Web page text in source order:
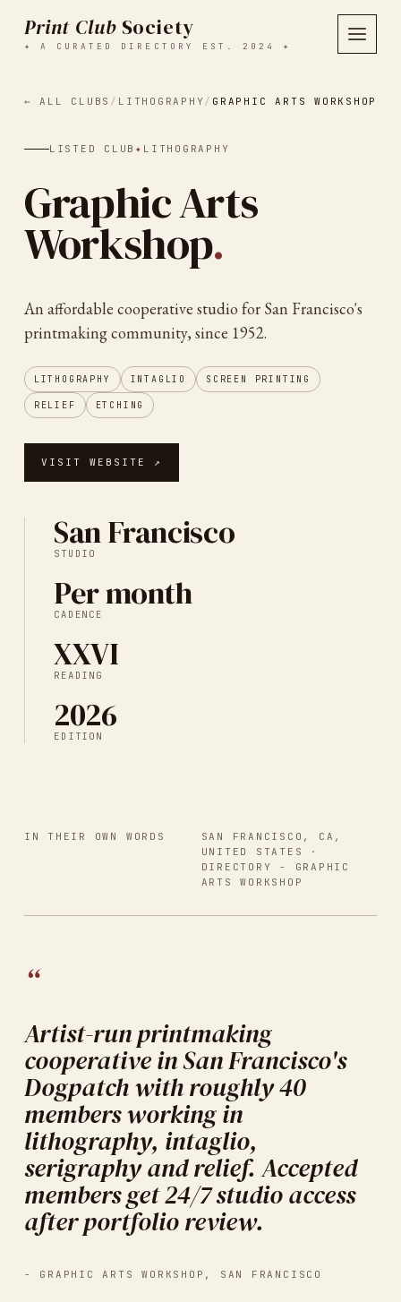
Print Club Society
✦ A CURATED DIRECTORY EST. 2024 ✦
← ALL CLUBS / LITHOGRAPHY/ GRAPHIC ARTS WORKSHOP
LISTED CLUB ✦ LITHOGRAPHY
Graphic Arts
Workshop.
An affordable cooperative studio for San Francisco's
printmaking community, since 1952.
LITHOGRAPHY INTAGLIO SCREEN PRINTING
RELIEF ETCHING
VISIT WEBSITE ↗
San Francisco
STUDIO
Per month
CADENCE
XXVI
READING
2026
EDITION
IN THEIR OWN WORDS
SAN FRANCISCO, CA,
UNITED STATES
·
DIRECTORY - GRAPHIC
ARTS WORKSHOP
“
Artist-run printmaking
cooperative in San Francisco's
Dogpatch with roughly 40
members working in
lithography, intaglio,
serigraphy and relief. Accepted
members get 24/7 studio access
after portfolio review.
- GRAPHIC ARTS WORKSHOP , SAN FRANCISCO